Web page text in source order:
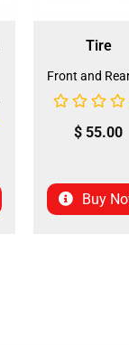
Tire
$ 55.00
Buy